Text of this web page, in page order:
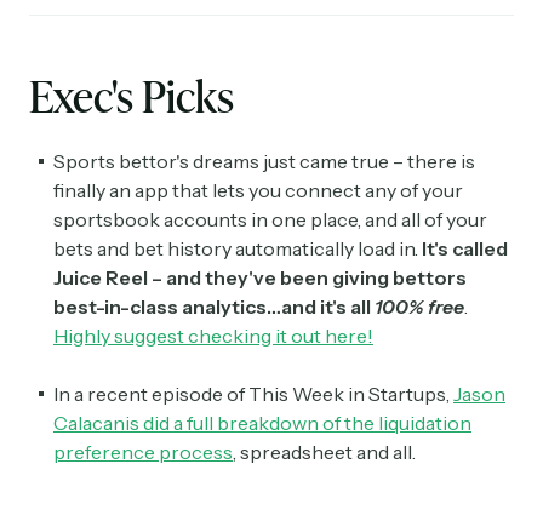
Exec's Picks
Sports bettor's dreams just came true – there is
finally an app that lets you connect any of your
sportsbook accounts in one place, and all of your
bets and bet history automatically load in. It's called
Juice Reel – and they've been giving bettors
best-in-class analytics…and it's all 100% free.
Highly suggest checking it out here!
In a recent episode of This Week in Startups, Jason
Calacanis did a full breakdown of the liquidation
preference process, spreadsheet and all.